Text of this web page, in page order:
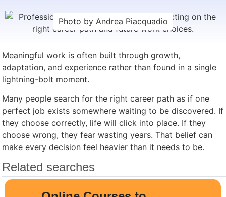
Photo by Andrea Piacquadio
Meaningful work is often built through growth,
adaptation, and experience rather than found in a single
lightning-bolt moment.
Many people search for the right career path as if one
perfect job exists somewhere waiting to be discovered. If
they choose correctly, life will click into place. If they
choose wrong, they fear wasting years. That belief can
make every decision feel heavier than it needs to be.